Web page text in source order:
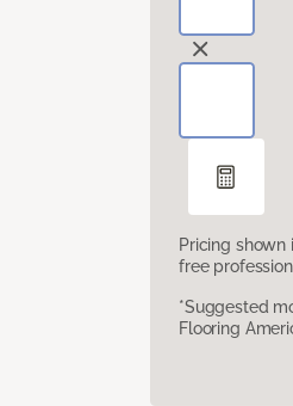
Pricing shown
free
*Suggested
Flooring